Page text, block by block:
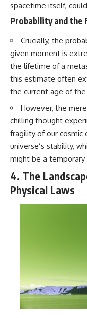
spacetime itself,
Probability and the
Crucially, the
given moment is
the lifetime of a
this estimate often
the current age of the
However, the
chilling thought
fragility of our cosmic
universe’s stability,
might be a
4. The
Physical Laws